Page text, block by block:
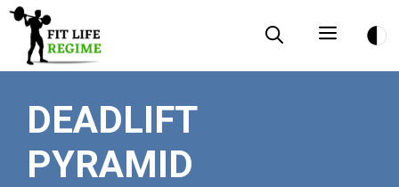
Skip
content
Menu
DEADLIFT
PYRAMID